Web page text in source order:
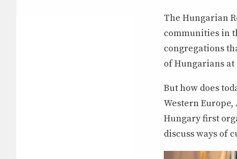
The Hungarian
communities in
congregations
of Hungarians at
But how does
Western
Hungary first
discuss ways of